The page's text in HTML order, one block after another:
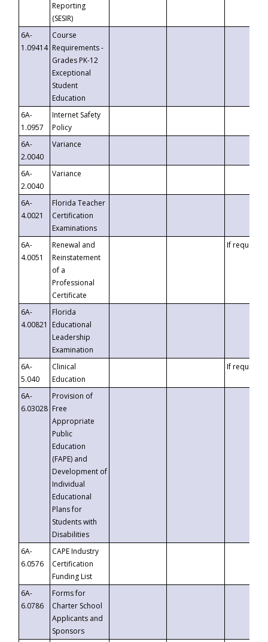
Reporting
(SESIR)
6A-
1.09414
Course
Requirements -
Grades PK-12
Exceptional
Student
Education
6A-
1.0957
Internet Safety
Policy
6A-
2.0040
Variance
6A-
2.0040
Variance
6A-
4.0021
Florida Teacher
Certification
Examinations
6A-
4.0051
Renewal and
Reinstatement
of a
Professional
Certificate
If requested
6A-
4.00821
Florida
Educational
Leadership
Examination
6A-
5.040
Clinical
Education
If requested
6A-
6.03028
Provision of
Free
Appropriate
Public
Education
(FAPE) and
Development of
Individual
Educational
Plans for
Students with
Disabilities
6A-
6.0576
CAPE Industry
Certification
Funding List
6A-
6.0786
Forms for
Charter School
Applicants and
Sponsors